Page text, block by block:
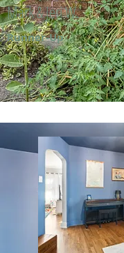
Mark & Jeri W.
Runner-Up